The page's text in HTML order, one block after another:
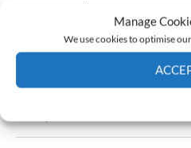
Manage
We use cookies to optimise
Latest News